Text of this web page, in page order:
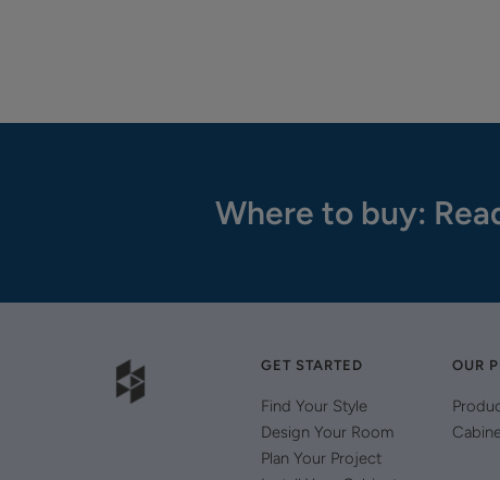
Where to buy:
GET STARTED
Find Your Style
Design Your Room
Plan Your Project
OUR